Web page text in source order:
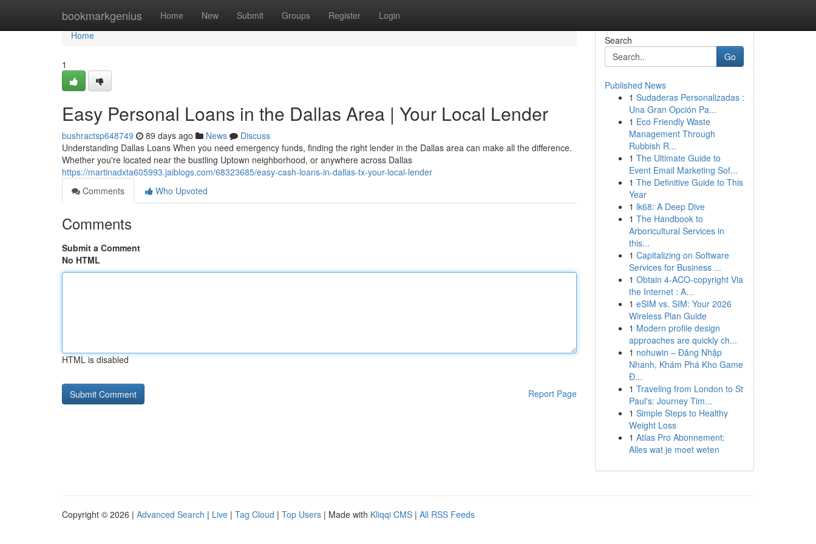
bookmarkgenius Home New Submit Groups Register Login
Home
Home
1
Easy Personal Loans in the Dallas Area | Your Local Lender
bushractsp648749 89 days ago News
Discuss
Understanding Dallas Loans When you need emergency funds, finding the right lender in the Dallas area can make all the difference.
Whether you're located near the bustling Uptown neighborhood, or anywhere across Dallas
https://martinadxta605993.jaiblogs.com/68323685/easy-cash-loans-in-dallas-tx-your-local-lender
Comments
Who Upvoted
Comments
Submit a Comment
No HTML
HTML is disabled
Report Page
Search
Go
Published News
1 Sudaderas Personalizadas :
Una Gran Opción Pa...
1 Eco Friendly Waste
Management Through
Rubbish R...
1 The Ultimate Guide to
Event Email Marketing Sof...
1 The Definitive Guide to This
Year
1 lk68: A Deep Dive
1 The Handbook to
Arboricultural Services in
this...
1 Capitalizing on Software
Services for Business ...
1 Obtain 4-ACO-copyright Via
the Internet : A...
1 eSIM vs. SIM: Your 2026
Wireless Plan Guide
1 Modern profile design
approaches are quickly ch...
1 nohuwin – Đăng Nhập
Nhanh, Khám Phá Kho Game
Đ...
1 Traveling from London to St
Paul's: Journey Tim...
1 Simple Steps to Healthy
Weight Loss
1 Atlas Pro Abonnement:
Alles wat je moet weten
Copyright © 2026 | Advanced Search | Live | Tag Cloud | Top Users | Made with Kliqqi CMS | All RSS Feeds